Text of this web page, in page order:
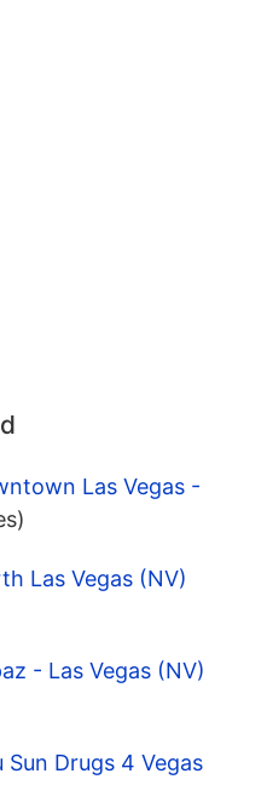
Las Vegas -
Las Vegas (NV)
- Las Vegas (NV)
Sun Drugs 4 Vegas